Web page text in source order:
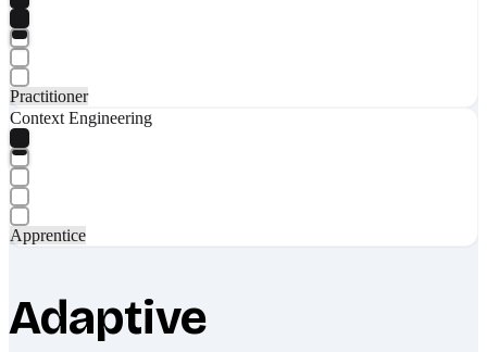
Practitioner
Context Engineering
Apprentice
Adaptive